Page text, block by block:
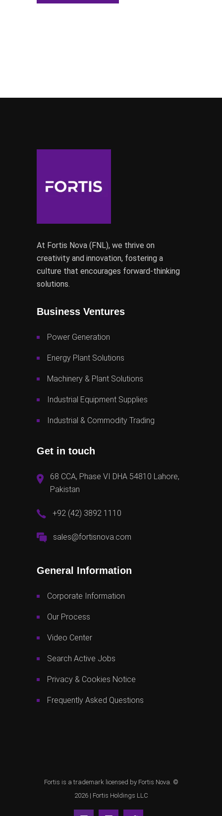
At Fortis Nova (FNL), we thrive on
creativity and innovation, fostering a
culture that encourages forward-thinking
solutions.
Business Ventures
Power Generation
Energy Plant Solutions
Machinery & Plant Solutions
Industrial Equipment Supplies
Industrial & Commodity Trading
Get in touch
68 CCA, Phase VI DHA 54810 Lahore,
Pakistan
+92 (42) 3892 1110
sales@fortisnova.com
General Information
Corporate Information
Our Process
Video Center
Search Active Jobs
Privacy & Cookies Notice
Frequently Asked Questions
Fortis is a trademark licensed by Fortis Nova. ©
2026 | Fortis Holdings LLC